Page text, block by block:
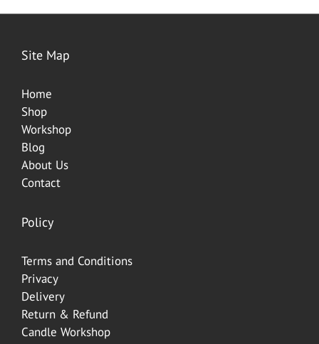
Site Map
Home
Shop
Workshop
Blog
About Us
Contact
Policy
Terms and Conditions
Privacy
Delivery
Return & Refund
Candle Workshop